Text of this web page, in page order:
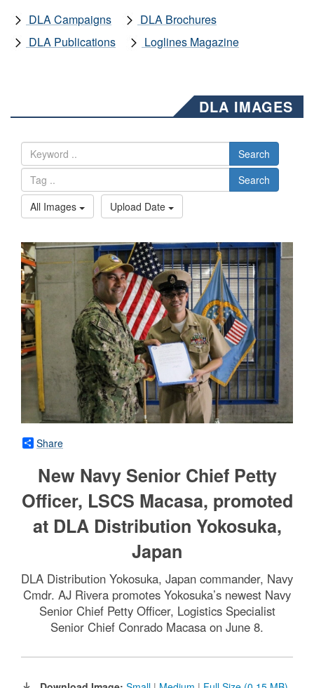
DLA Campaigns
DLA Brochures
DLA Publications
Loglines Magazine
DLA IMAGES
Search
Search
All Images
Upload Date
Share
New Navy Senior Chief Petty
Officer, LSCS Macasa, promoted
at DLA Distribution Yokosuka,
Japan
DLA Distribution Yokosuka, Japan commander, Navy
Cmdr. AJ Rivera promotes Yokosuka’s newest Navy
Senior Chief Petty Officer, Logistics Specialist
Senior Chief Conrado Macasa on June 8.